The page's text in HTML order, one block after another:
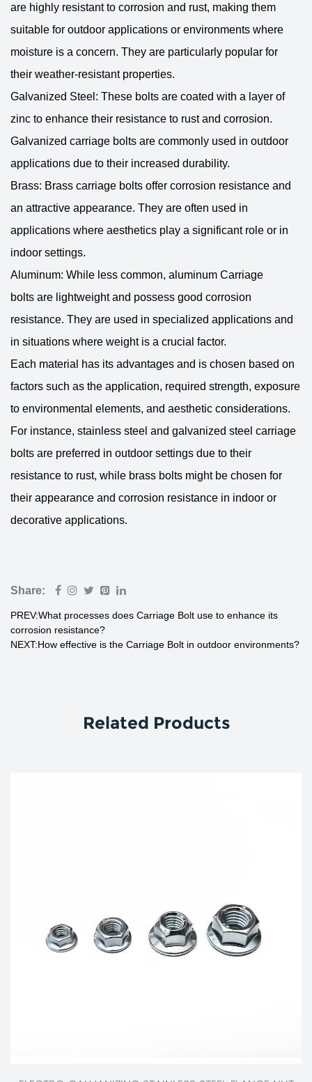
are highly resistant to corrosion and rust, making them
suitable for outdoor applications or environments where
moisture is a concern. They are particularly popular for
their weather-resistant properties.
Galvanized Steel: These bolts are coated with a layer of
zinc to enhance their resistance to rust and corrosion.
Galvanized carriage bolts are commonly used in outdoor
applications due to their increased durability.
Brass: Brass carriage bolts offer corrosion resistance and
an attractive appearance. They are often used in
applications where aesthetics play a significant role or in
indoor settings.
Aluminum: While less common, aluminum Carriage
bolts are lightweight and possess good corrosion
resistance. They are used in specialized applications and
in situations where weight is a crucial factor.
Each material has its advantages and is chosen based on
factors such as the application, required strength, exposure
to environmental elements, and aesthetic considerations.
For instance, stainless steel and galvanized steel carriage
bolts are preferred in outdoor settings due to their
resistance to rust, while brass bolts might be chosen for
their appearance and corrosion resistance in indoor or
decorative applications.
Share:
PREV:What processes does Carriage Bolt use to enhance its
corrosion resistance?
NEXT:How effective is the Carriage Bolt in outdoor environments?
Related Products